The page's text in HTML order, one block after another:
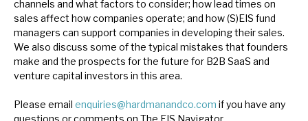
channels and what factors to consider; how lead times on
sales affect how companies operate; and how (S)EIS fund
managers can support companies in developing their sales.
We also discuss some of the typical mistakes that founders
make and the prospects for the future for B2B SaaS and
venture capital investors in this area.
Please email enquiries@hardmanandco.com if you have any
questions or comments on The EIS Navigator.